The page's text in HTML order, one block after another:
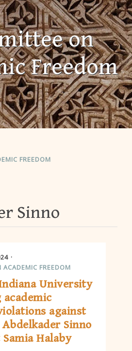
on
Freedom
FREEDOM
Sinno
ACADEMIC FREEDOM
University
against
Sinno
Halaby